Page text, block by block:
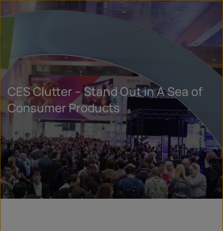
CES Clutter – Stand Out in A Sea of
Consumer Products